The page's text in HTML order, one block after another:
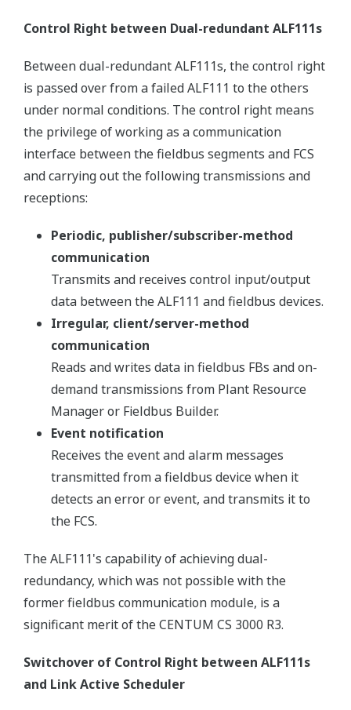
Control Right between Dual-redundant ALF111s
Between dual-redundant ALF111s, the control right
is passed over from a failed ALF111 to the others
under normal conditions. The control right means
the privilege of working as a communication
interface between the fieldbus segments and FCS
and carrying out the following transmissions and
receptions:
Periodic, publisher/subscriber-method
communication
Transmits and receives control input/output
data between the ALF111 and fieldbus devices.
Irregular, client/server-method
communication
Reads and writes data in fieldbus FBs and on-
demand transmissions from Plant Resource
Manager or Fieldbus Builder.
Event notification
Receives the event and alarm messages
transmitted from a fieldbus device when it
detects an error or event, and transmits it to
the FCS.
The ALF111's capability of achieving dual-
redundancy, which was not possible with the
former fieldbus communication module, is a
significant merit of the CENTUM CS 3000 R3.
Switchover of Control Right between ALF111s
and Link Active Scheduler